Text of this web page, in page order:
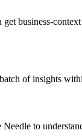
business-
of insights
to